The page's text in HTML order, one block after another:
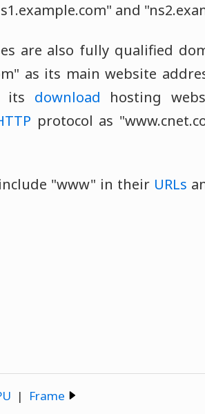
and
are also fully qualified
as its main website
its download hosting
protocol as
"www" in their URLs
| Frame